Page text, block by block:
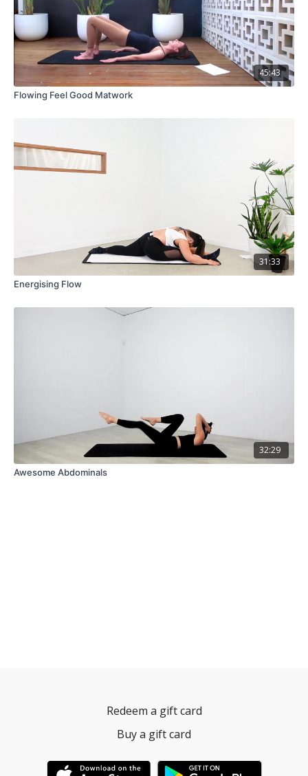
45:43
Flowing Feel Good Matwork
31:33
Energising Flow
32:29
Awesome Abdominals
Redeem a gift card
Buy a gift card